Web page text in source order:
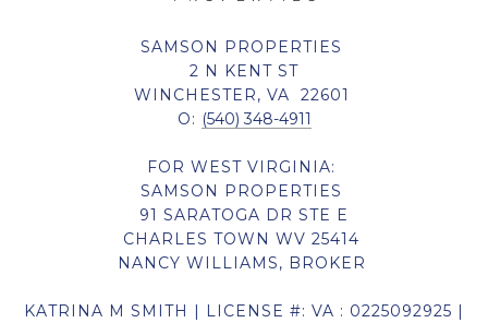
SAMSON PROPERTIES
2 N KENT ST
WINCHESTER, VA 22601
O: (540) 348-4911
FOR WEST VIRGINIA:
SAMSON PROPERTIES
91 SARATOGA DR STE E
CHARLES TOWN WV 25414
NANCY WILLIAMS, BROKER
KATRINA M SMITH | LICENSE #: VA : 0225092925 |